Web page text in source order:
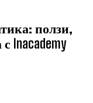
ползи,
Inacademy